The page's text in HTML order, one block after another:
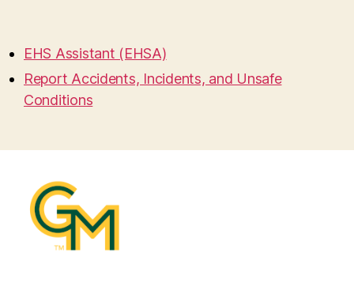
EHS Assistant (EHSA)
Report Accidents, Incidents, and Unsafe
Conditions